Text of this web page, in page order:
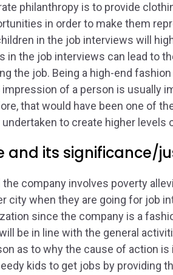
philanthropy is to provide
in order to make them
in the job interviews will
in the job interviews can lead to
the job. Being a high-end fashion
of a person is usually
that would have been one of
to create higher levels
and its significance/
company involves poverty
city when they are going for job
since the company is a
be in line with the general
as to why the cause of action
kids to get jobs by providing